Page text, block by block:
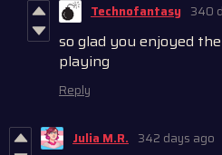
Technofantasy 340
so glad you enjoyed
playing
Reply
Julia M.R. 342 days ago